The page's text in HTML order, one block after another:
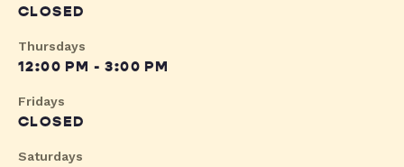
CLOSED
Thursdays
12:00 PM - 3:00 PM
Fridays
CLOSED
Saturdays